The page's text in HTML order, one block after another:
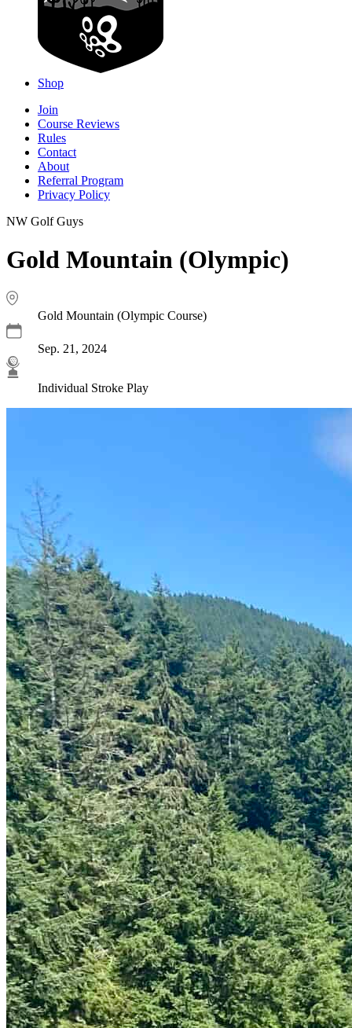
Shop
Join
Course Reviews
Rules
Contact
About
Referral Program
Privacy Policy
NW Golf Guys
Gold Mountain (Olympic)
Gold Mountain (Olympic Course)
Sep. 21, 2024
Individual Stroke Play